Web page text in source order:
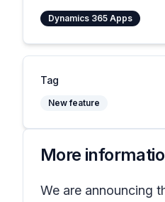
Dynamics 365 Apps
Tag
New feature
More
We are announcing